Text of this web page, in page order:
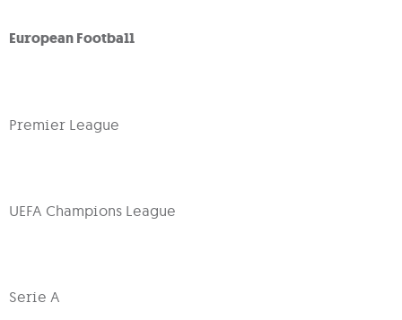
European Football
Premier League
UEFA Champions League
Serie A